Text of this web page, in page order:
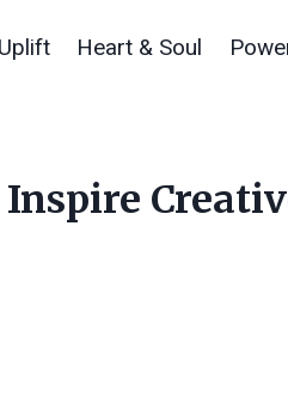
Heart & Soul
Inspire